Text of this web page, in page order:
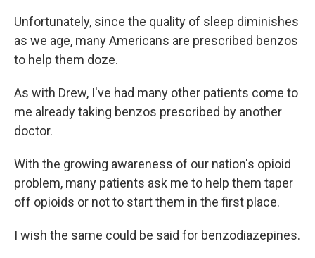
Unfortunately, since the quality of sleep diminishes
as we age, many Americans are prescribed benzos
to help them doze.
As with Drew, I've had many other patients come to
me already taking benzos prescribed by another
doctor.
With the growing awareness of our nation's opioid
problem, many patients ask me to help them taper
off opioids or not to start them in the first place.
I wish the same could be said for benzodiazepines.